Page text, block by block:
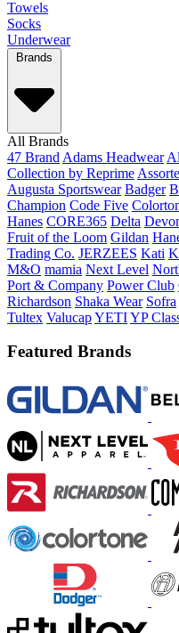
Towels
Socks
Underwear
Brands
All Brands
47 Brand Adams Headwear
Collection by Reprime
Augusta Sportswear Badger
Champion Code Five
Hanes CORE365 Delta
Fruit of the Loom Gildan
Trading Co. JERZEES Kati
M&O mamia Next Level
Port & Company Power Club
Richardson Shaka Wear Sofra
Tultex ValucapYETIYP
Featured Brands